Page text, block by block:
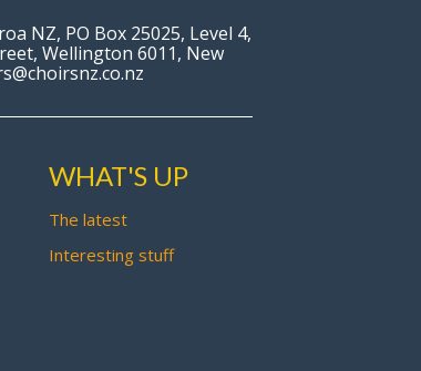
NZ, PO Box 25025, Level 4,
Wellington 6011, New
WHAT'S UP
The latest
Interesting stuff